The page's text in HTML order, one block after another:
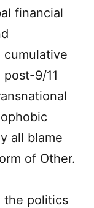
financial
9/11
all blame
of Other.
the politics